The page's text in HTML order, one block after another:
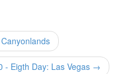
- Eigth Day: Las Vegas →